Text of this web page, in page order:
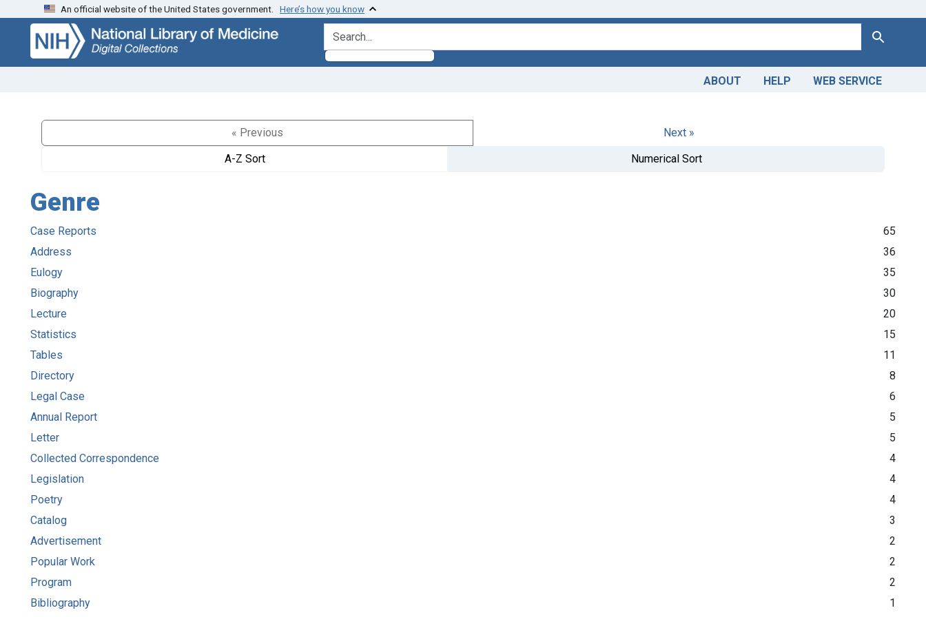
Skip
search
Skip to
main
content
An official website of the United States government. Here’s how you know
search for Search
ABOUT HELP WEB SERVICE
« Previous
Next »
A-Z Sort
Numerical Sort
Genre
Case Reports
65
Address
36
Eulogy
35
Biography
30
Lecture
20
Statistics
15
Tables
11
Directory
8
Legal Case
6
Annual Report
5
Letter
5
Collected Correspondence
4
Legislation
4
Poetry
4
Catalog
3
Advertisement
2
Popular Work
2
Program
2
Bibliography
1